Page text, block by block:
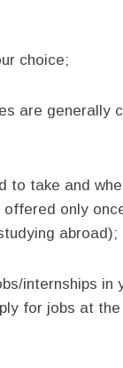
choice;
are generally
to take and
only
abroad);
internships in
for jobs at